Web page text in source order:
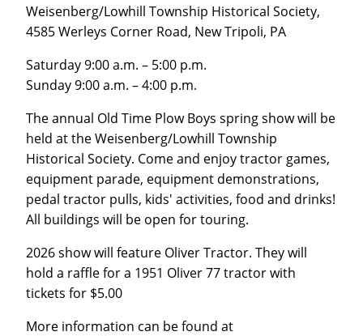
Weisenberg/Lowhill Township Historical Society,
4585 Werleys Corner Road, New Tripoli, PA
Saturday 9:00 a.m. – 5:00 p.m.
Sunday 9:00 a.m. – 4:00 p.m.
The annual Old Time Plow Boys spring show will be
held at the Weisenberg/Lowhill Township
Historical Society. Come and enjoy tractor games,
equipment parade, equipment demonstrations,
pedal tractor pulls, kids' activities, food and drinks!
All buildings will be open for touring.
2026 show will feature Oliver Tractor. They will
hold a raffle for a 1951 Oliver 77 tractor with
tickets for $5.00
More information can be found at